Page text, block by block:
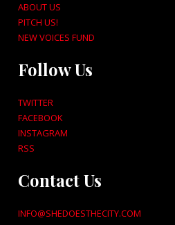
ABOUT US
PITCH US!
NEW VOICES FUND
Follow Us
TWITTER
FACEBOOK
INSTAGRAM
RSS
Contact Us
INFO@SHEDOESTHECITY.COM